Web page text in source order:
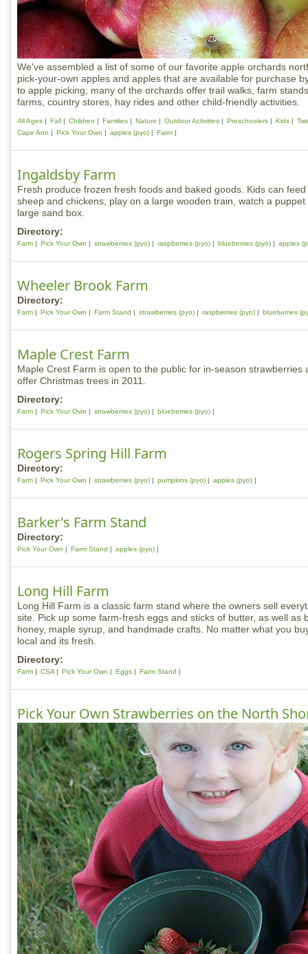
We've assembled a list of some of our favorite apple orchards
pick-your-own apples and apples that are available for purchase
to apple picking, many of the orchards offer trail walks, farm
farms, country stores, hay rides and other child-friendly activities.
All Ages Fall Children Families Nature Outdoor Activities Preschoolers Kids
Cape Ann
Pick Your Own apples (pyo) Farm
Ingaldsby Farm
Fresh produce frozen fresh foods and baked goods. Kids can
sheep and chickens, play on a large wooden train, watch a
large sand box.
Directory:
Farm Pick Your Own strawberries (pyo) raspberries (pyo) blueberries (pyo) apples
Wheeler Brook Farm
Directory:
Farm Pick Your Own Farm Stand strawberries (pyo) raspberries (pyo) blueberries
Maple Crest Farm
Maple Crest Farm is open to the public for in-season strawberries
offer Christmas trees in 2011.
Directory:
Farm Pick Your Own strawberries (pyo) blueberries (pyo)
Rogers Spring Hill Farm
Directory:
Farm Pick Your Own strawberries (pyo) pumpkins (pyo) apples (pyo)
Barker's Farm Stand
Directory:
Pick Your Own Farm Stand apples (pyo)
Long Hill Farm
Long Hill Farm is a classic farm stand where the owners sell
site. Pick up some farm-fresh eggs and sticks of butter, as well as
honey, maple syrup, and handmade crafts. No matter what you
local and its fresh.
Directory:
Farm CSA Pick Your Own Eggs Farm Stand
Pick Your Own Strawberries on the North